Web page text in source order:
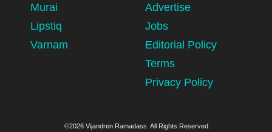
Murai
Lipstiq
Varnam
Advertise
Jobs
Editorial Policy
Terms
Privacy Policy
©2026 Vijandren Ramadass. All Rights Reserved.